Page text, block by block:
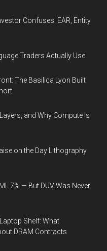
Confuses: EAR, Entity
Traders Actually Use
The Basilica Lyon Built
and Why Compute Is
on the Day Lithography
7% — But DUV Was Never
Shelf: What
DRAM Contracts